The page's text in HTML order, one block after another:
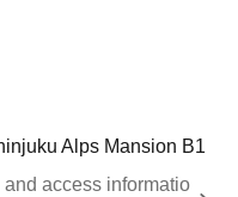
Alps Mansion B1
access informatio